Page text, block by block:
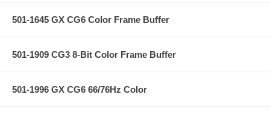
501-1645 GX CG6 Color Frame Buffer
501-1909 CG3 8-Bit Color Frame Buffer
501-1996 GX CG6 66/76Hz Color